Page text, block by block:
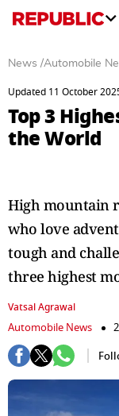
News /Automobile
Updated 11 October
Top 3
the World
High mountain
who love
tough and
three highest
Vatsal Agrawal
Automobile News